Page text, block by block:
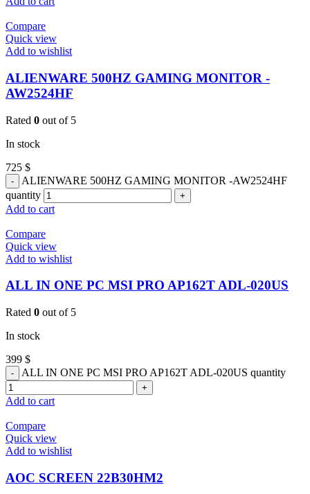
Compare
Quick view
Add to wishlist
ALIENWARE 500HZ GAMING MONITOR -
AW2524HF
Rated 0 out of 5
In stock
725 $
ALIENWARE 500HZ GAMING MONITOR -AW2524HF
quantity
Add to cart
Compare
Quick view
Add to wishlist
ALL IN ONE PC MSI PRO AP162T ADL-020US
Rated 0 out of 5
In stock
399 $
ALL IN ONE PC MSI PRO AP162T ADL-020US quantity
Add to cart
Compare
Quick view
Add to wishlist
AOC SCREEN 22B30HM2